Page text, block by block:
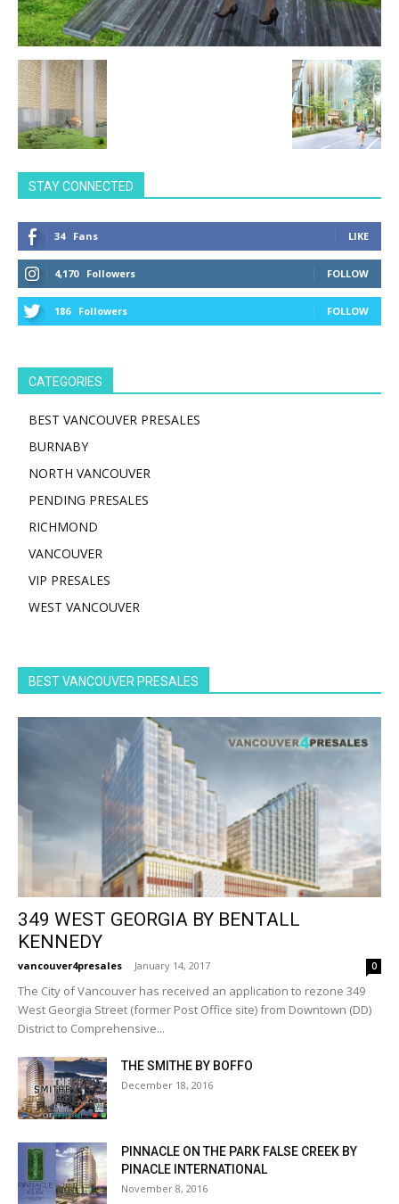
STAY CONNECTED
34 Fans LIKE
4,170 Followers FOLLOW
186 Followers FOLLOW
CATEGORIES
BEST VANCOUVER PRESALES
BURNABY
NORTH VANCOUVER
PENDING PRESALES
RICHMOND
VANCOUVER
VIP PRESALES
WEST VANCOUVER
BEST VANCOUVER PRESALES
349 WEST GEORGIA BY BENTALL
KENNEDY
vancouver4presales - January 14, 2017 0
The City of Vancouver has received an application to rezone 349
West Georgia Street (former Post Office site) from Downtown (DD)
District to Comprehensive...
THE SMITHE BY BOFFO
December 18, 2016
PINNACLE ON THE PARK FALSE CREEK BY
PINACLE INTERNATIONAL
November 8, 2016